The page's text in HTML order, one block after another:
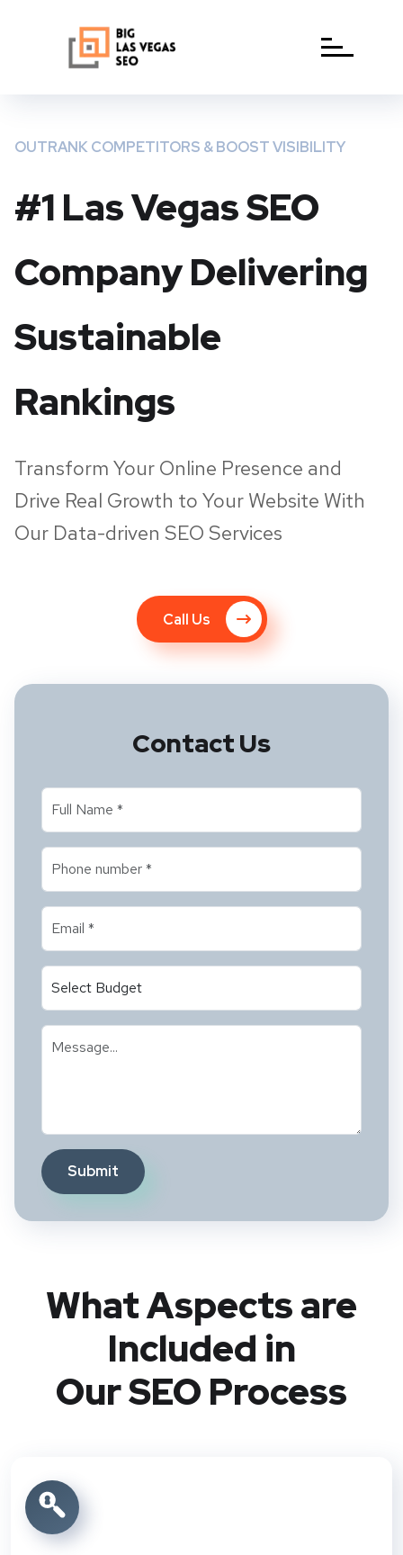
OUTRANK COMPETITORS & BOOST VISIBILITY
#1 Las Vegas SEO
Company Delivering
Sustainable
Rankings
Transform Your Online Presence and
Drive Real Growth to Your Website With
Our Data-driven SEO Services
Call Us
Contact Us
Submit
What Aspects are
Included in
Our SEO Process